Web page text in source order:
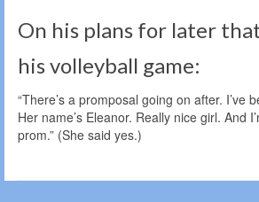
On his plans for later
his volleyball game:
“There’s a promposal going on after. I’ve
Her name’s Eleanor. Really nice girl. And
prom.” (She said yes.)